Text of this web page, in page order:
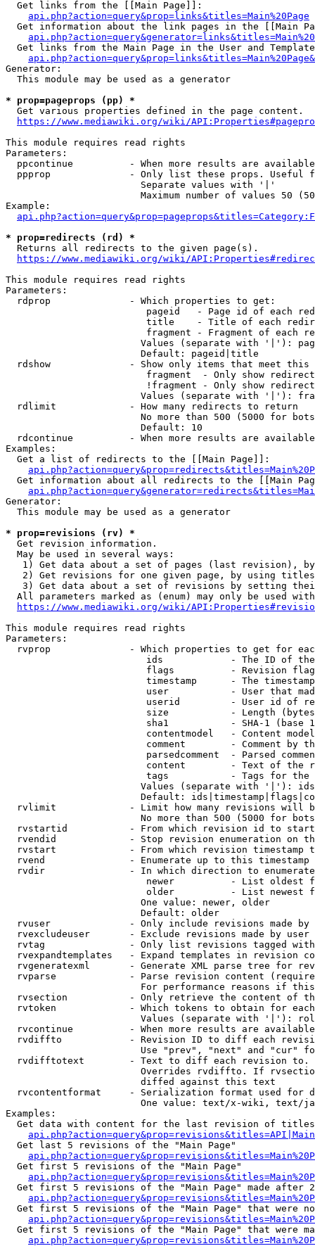
  Get links from the [[Main Page]]:
api.php?action=query&prop=links&titles=Main%20Page
Get information about the link pages in the [[Main
Get links from the Main Page in the User and
Generator:
  This module may be used as a generator
* prop=pageprops (pp) *
  Get various properties defined in the page content.
https://www.mediawiki.org/wiki/
This module requires read rights
Parameters:
ppcontinue          - When more results are
ppprop              - Only list these props. Useful
                        Separate values with '|'
Maximum number of values 50
Example:
* prop=redirects (rd) *
  Returns all redirects to the given page(s).
https://www.mediawiki.org/wiki/
This module requires read rights
Parameters:
  rdprop              - Which properties to get:
pageid   - Page id of each
title    - Title of each
fragment - Fragment of each
Values (separate with '|'):
                        Default: pageid|title
rdshow              - Show only items that meet this
fragment  - Only show
!fragment - Only show
Values (separate with '|'):
  rdlimit             - How many redirects to return
No more than 500 (5000 for
                        Default: 10
rdcontinue          - When more results are
Examples:
  Get a list of redirects to the [[Main Page]]:
Get information about all redirects to the [[Main
Generator:
  This module may be used as a generator
* prop=revisions (rv) *
  Get revision information.
  May be used in several ways:
1) Get data about a set of pages (last revision),
2) Get revisions for one given page, by using
3) Get data about a set of revisions by setting
All parameters marked as (enum) may only be used
https://www.mediawiki.org/wiki/
This module requires read rights
Parameters:
rvprop              - Which properties to get for
ids            - The ID of
flags          - Revision
timestamp      - The
user           - User that
userid         - User id of
size           - Length
sha1           - SHA-1 (base
contentmodel   - Content
comment        - Comment by
parsedcomment  - Parsed
content        - Text of the
tags           - Tags for the
Values (separate with '|'):
Default:
rvlimit             - Limit how many revisions will
No more than 500 (5000 for
rvstartid           - From which revision id to
rvendid             - Stop revision enumeration on
rvstart             - From which revision timestamp
rvend               - Enumerate up to this timestamp
rvdir               - In which direction to
newer          - List oldest
older          - List newest
                        One value: newer, older
                        Default: older
rvuser              - Only include revisions made by
rvexcludeuser       - Exclude revisions made by user
rvtag               - Only list revisions tagged
rvexpandtemplates   - Expand templates in revision
rvgeneratexml       - Generate XML parse tree for
rvparse             - Parse revision content
For performance reasons if
rvsection           - Only retrieve the content of
rvtoken             - Which tokens to obtain for
Values (separate with '|'):
rvcontinue          - When more results are
rvdiffto            - Revision ID to diff each
Use "prev", "next" and "cur"
rvdifftotext        - Text to diff each revision
Overrides rvdiffto. If
                        diffed against this text
rvcontentformat     - Serialization format used for
One value: text/x-wiki, text/
Examples:
Get data with content for the last revision of
  Get last 5 revisions of the "Main Page"
  Get first 5 revisions of the "Main Page"
Get first 5 revisions of the "Main Page" made after
Get first 5 revisions of the "Main Page" that were
Get first 5 revisions of the "Main Page" that were